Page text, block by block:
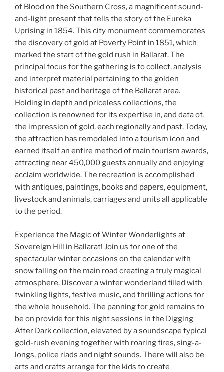
of Blood on the Southern Cross, a magnificent sound-
and-light present that tells the story of the Eureka
Uprising in 1854. This city monument commemorates
the discovery of gold at Poverty Point in 1851, which
marked the start of the gold rush in Ballarat. The
principal focus for the gathering is to collect, analysis
and interpret material pertaining to the golden
historical past and heritage of the Ballarat area.
Holding in depth and priceless collections, the
collection is renowned for its expertise in, and data of,
the impression of gold, each regionally and past. Today,
the attraction has remodeled into a tourism icon and
earned itself an entire method of main tourism awards,
attracting near 450,000 guests annually and enjoying
acclaim worldwide. The recreation is accomplished
with antiques, paintings, books and papers, equipment,
livestock and animals, carriages and units all applicable
to the period.
Experience the Magic of Winter Wonderlights at
Sovereign Hill in Ballarat! Join us for one of the
spectacular winter occasions on the calendar with
snow falling on the main road creating a truly magical
atmosphere. Discover a winter wonderland filled with
twinkling lights, festive music, and thrilling actions for
the whole household. The panning for gold remains to
be on provide for this night sessions in the Digging
After Dark collection, elevated by a soundscape typical
gold-rush evening together with roaring fires, sing-a-
longs, police riads and night sounds. There will also be
arts and crafts arrange for the kids to create